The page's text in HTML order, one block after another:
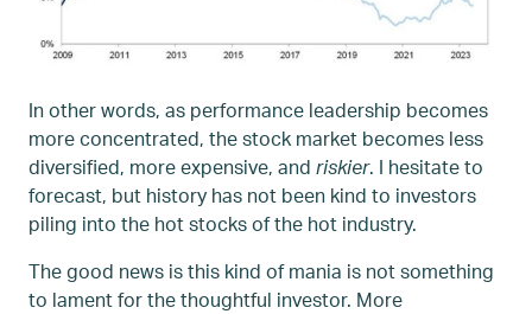
In other words, as performance leadership becomes
more concentrated, the stock market becomes less
diversified, more expensive, and riskier. I hesitate to
forecast, but history has not been kind to investors
piling into the hot stocks of the hot industry.
The good news is this kind of mania is not something
to lament for the thoughtful investor. More